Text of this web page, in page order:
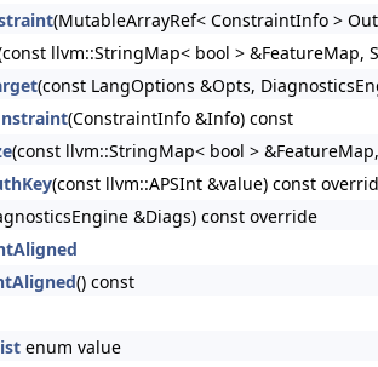
(MutableArrayRef< ConstraintInfo >
llvm::StringMap< bool > &FeatureMap,
(const LangOptions &Opts,
(ConstraintInfo &Info) const
(const llvm::StringMap< bool >
(const llvm::APSInt &value) const
&Diags) const override
() const
enum value